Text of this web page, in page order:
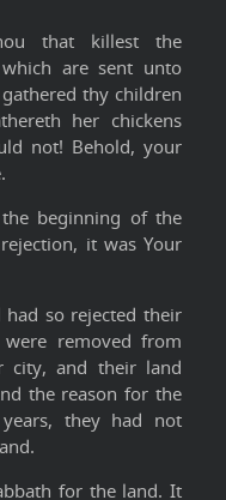
that killest the
are sent unto
thy children
her chickens
not! Behold, your
beginning of the
it was Your
so rejected their
removed from
city, and their land
the reason for the
they had not
for the land. It